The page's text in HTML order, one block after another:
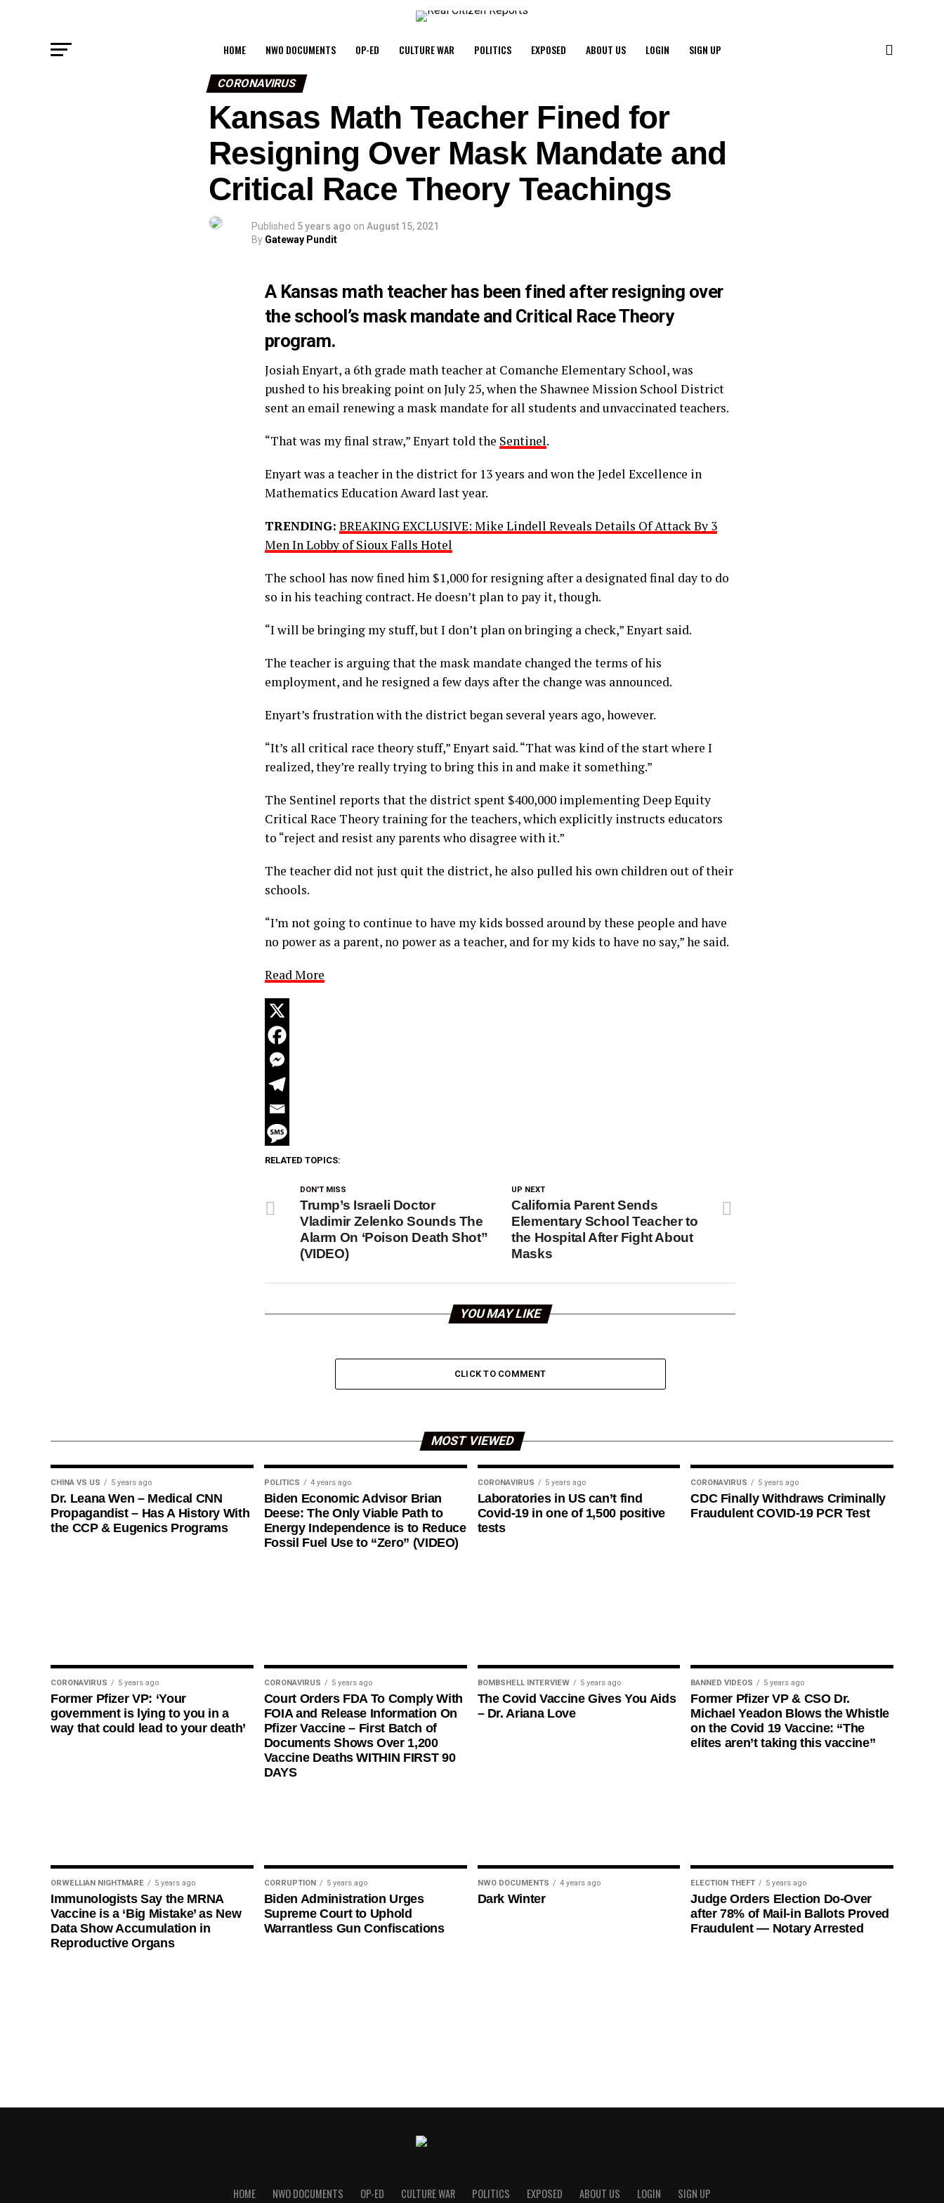
HOME NWO DOCUMENTS OP-ED CULTURE WAR POLITICS EXPOSED ABOUT US LOGIN SIGN UP
CORONAVIRUS
Kansas Math Teacher Fined for
Resigning Over Mask Mandate and
Critical Race Theory Teachings
Published 5 years ago on August 15, 2021
By Gateway Pundit
A Kansas math teacher has been fined after resigning over
the school’s mask mandate and Critical Race Theory
program.
Josiah Enyart, a 6th grade math teacher at Comanche Elementary School, was
pushed to his breaking point on July 25, when the Shawnee Mission School District
sent an email renewing a mask mandate for all students and unvaccinated teachers.
“That was my final straw,” Enyart told the Sentinel.
Enyart was a teacher in the district for 13 years and won the Jedel Excellence in
Mathematics Education Award last year.
TRENDING: BREAKING EXCLUSIVE: Mike Lindell Reveals Details Of Attack By 3
Men In Lobby of Sioux Falls Hotel
The school has now fined him $1,000 for resigning after a designated final day to do
so in his teaching contract. He doesn’t plan to pay it, though.
“I will be bringing my stuff, but I don’t plan on bringing a check,” Enyart said.
The teacher is arguing that the mask mandate changed the terms of his
employment, and he resigned a few days after the change was announced.
Enyart’s frustration with the district began several years ago, however.
“It’s all critical race theory stuff,” Enyart said. “That was kind of the start where I
realized, they’re really trying to bring this in and make it something.”
The Sentinel reports that the district spent $400,000 implementing Deep Equity
Critical Race Theory training for the teachers, which explicitly instructs educators
to “reject and resist any parents who disagree with it.”
The teacher did not just quit the district, he also pulled his own children out of their
schools.
“I’m not going to continue to have my kids bossed around by these people and have
no power as a parent, no power as a teacher, and for my kids to have no say,” he said.
Read More
RELATED TOPICS:
UP NEXT
California Parent Sends
Elementary School Teacher to
the Hospital After Fight About
Masks
DON'T MISS
Trump’s Israeli Doctor
Vladimir Zelenko Sounds The
Alarm On ‘Poison Death Shot”
(VIDEO)
YOU MAY LIKE
CLICK TO COMMENT
MOST VIEWED
CHINA VS US 5 years ago
Dr. Leana Wen – Medical CNN
Propagandist – Has A History With
the CCP & Eugenics Programs
POLITICS 4 years ago
Biden Economic Advisor Brian
Deese: The Only Viable Path to
Energy Independence is to Reduce
Fossil Fuel Use to “Zero” (VIDEO)
CORONAVIRUS 5 years ago
Laboratories in US can’t find
Covid-19 in one of 1,500 positive
tests
CORONAVIRUS 5 years ago
CDC Finally Withdraws Criminally
Fraudulent COVID-19 PCR Test
CORONAVIRUS 5 years ago
Former Pfizer VP: ‘Your
government is lying to you in a
way that could lead to your death’
CORONAVIRUS 5 years ago
Court Orders FDA To Comply With
FOIA and Release Information On
Pfizer Vaccine – First Batch of
Documents Shows Over 1,200
Vaccine Deaths WITHIN FIRST 90
DAYS
BOMBSHELL INTERVIEW 5 years ago
The Covid Vaccine Gives You Aids
– Dr. Ariana Love
BANNED VIDEOS 5 years ago
Former Pfizer VP & CSO Dr.
Michael Yeadon Blows the Whistle
on the Covid 19 Vaccine: “The
elites aren’t taking this vaccine”
ORWELLIAN NIGHTMARE 5 years ago
Immunologists Say the MRNA
Vaccine is a ‘Big Mistake’ as New
Data Show Accumulation in
Reproductive Organs
CORRUPTION 5 years ago
Biden Administration Urges
Supreme Court to Uphold
Warrantless Gun Confiscations
NWO DOCUMENTS 4 years ago
Dark Winter
ELECTION THEFT 5 years ago
Judge Orders Election Do-Over
after 78% of Mail-in Ballots Proved
Fraudulent — Notary Arrested
HOME NWO DOCUMENTS OP-ED CULTURE WAR POLITICS EXPOSED ABOUT US LOGIN SIGN UP